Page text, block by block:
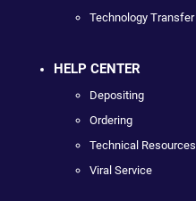
Technology Transfer
HELP CENTER
Depositing
Ordering
Technical Resources
Viral Service